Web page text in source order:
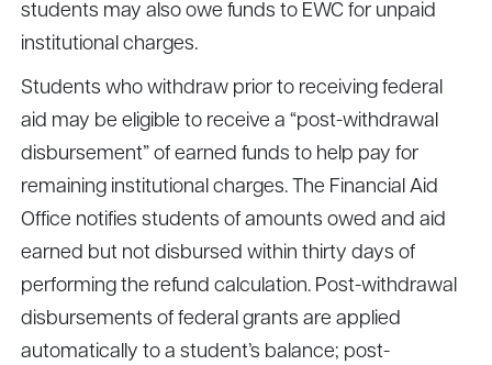
students may also owe funds to EWC for unpaid
institutional charges.
Students who withdraw prior to receiving federal
aid may be eligible to receive a “post-withdrawal
disbursement” of earned funds to help pay for
remaining institutional charges. The Financial Aid
Office notifies students of amounts owed and aid
earned but not disbursed within thirty days of
performing the refund calculation. Post-withdrawal
disbursements of federal grants are applied
automatically to a student’s balance; post-